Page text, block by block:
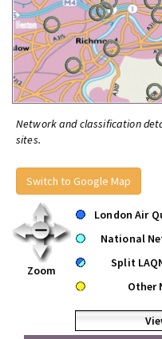
Network and classification
sites.
Switch to Google Map
Zoom
London Air
National
Split
Other